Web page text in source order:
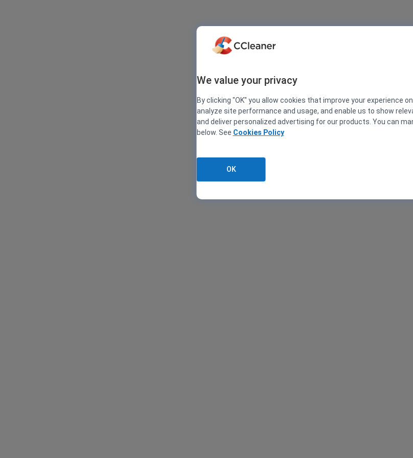
We value your privacy
By clicking "OK" you allow cookies that improve your experience
analyze site performance and usage, and enable us to show
and deliver personalized advertising for our products. You can
below. See Cookies Policy
OK